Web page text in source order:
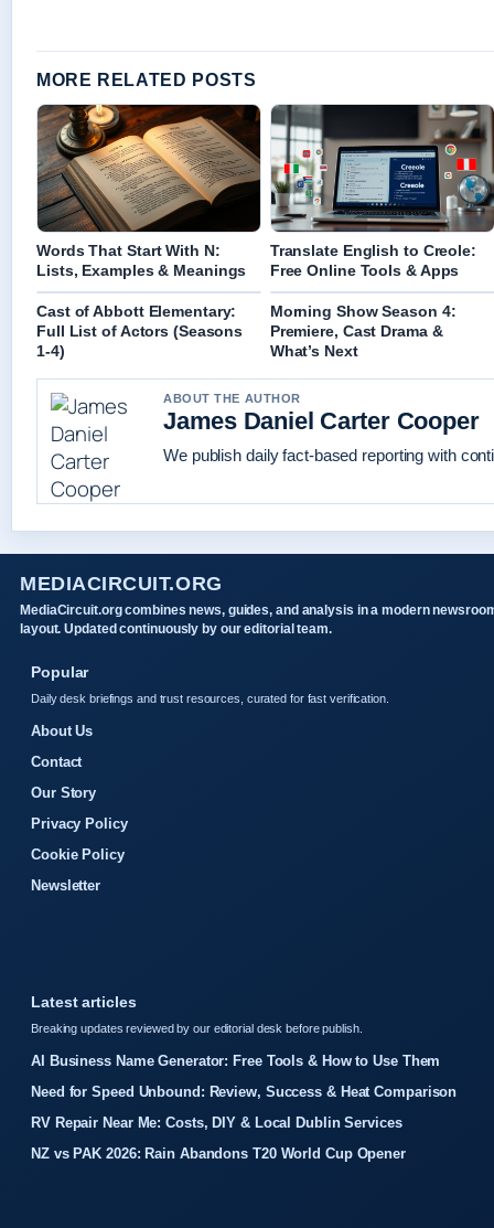
MORE RELATED POSTS
Words That Start With N:
Lists, Examples & Meanings
Translate English to Creole:
Free Online Tools & Apps
Cast of Abbott Elementary:
Full List of Actors (Seasons
1-4)
Morning Show Season 4:
Premiere, Cast Drama &
What’s Next
ABOUT THE AUTHOR
James Daniel Carter Cooper
We publish daily fact-based reporting with
MEDIACIRCUIT.ORG
MediaCircuit.org combines news, guides, and analysis in a modern
layout. Updated continuously by our editorial team.
Popular
Daily desk briefings and trust resources, curated for fast verification.
About Us
Contact
Our Story
Privacy Policy
Cookie Policy
Newsletter
Latest articles
Breaking updates reviewed by our editorial desk before publish.
AI Business Name Generator: Free Tools & How to Use Them
Need for Speed Unbound: Review, Success & Heat Comparison
RV Repair Near Me: Costs, DIY & Local Dublin Services
NZ vs PAK 2026: Rain Abandons T20 World Cup Opener